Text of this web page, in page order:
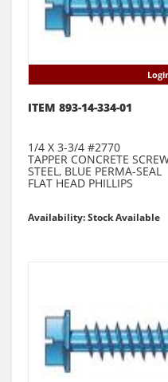
ITEM 893-14-334-01
1/4 X 3-3/4 #2770
TAPPER CONCRETE
STEEL, BLUE PERMA-SEAL
FLAT HEAD PHILLIPS
Availability: Stock Available